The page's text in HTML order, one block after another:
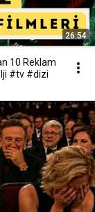
26:54
10 Reklam
#tv #dizi